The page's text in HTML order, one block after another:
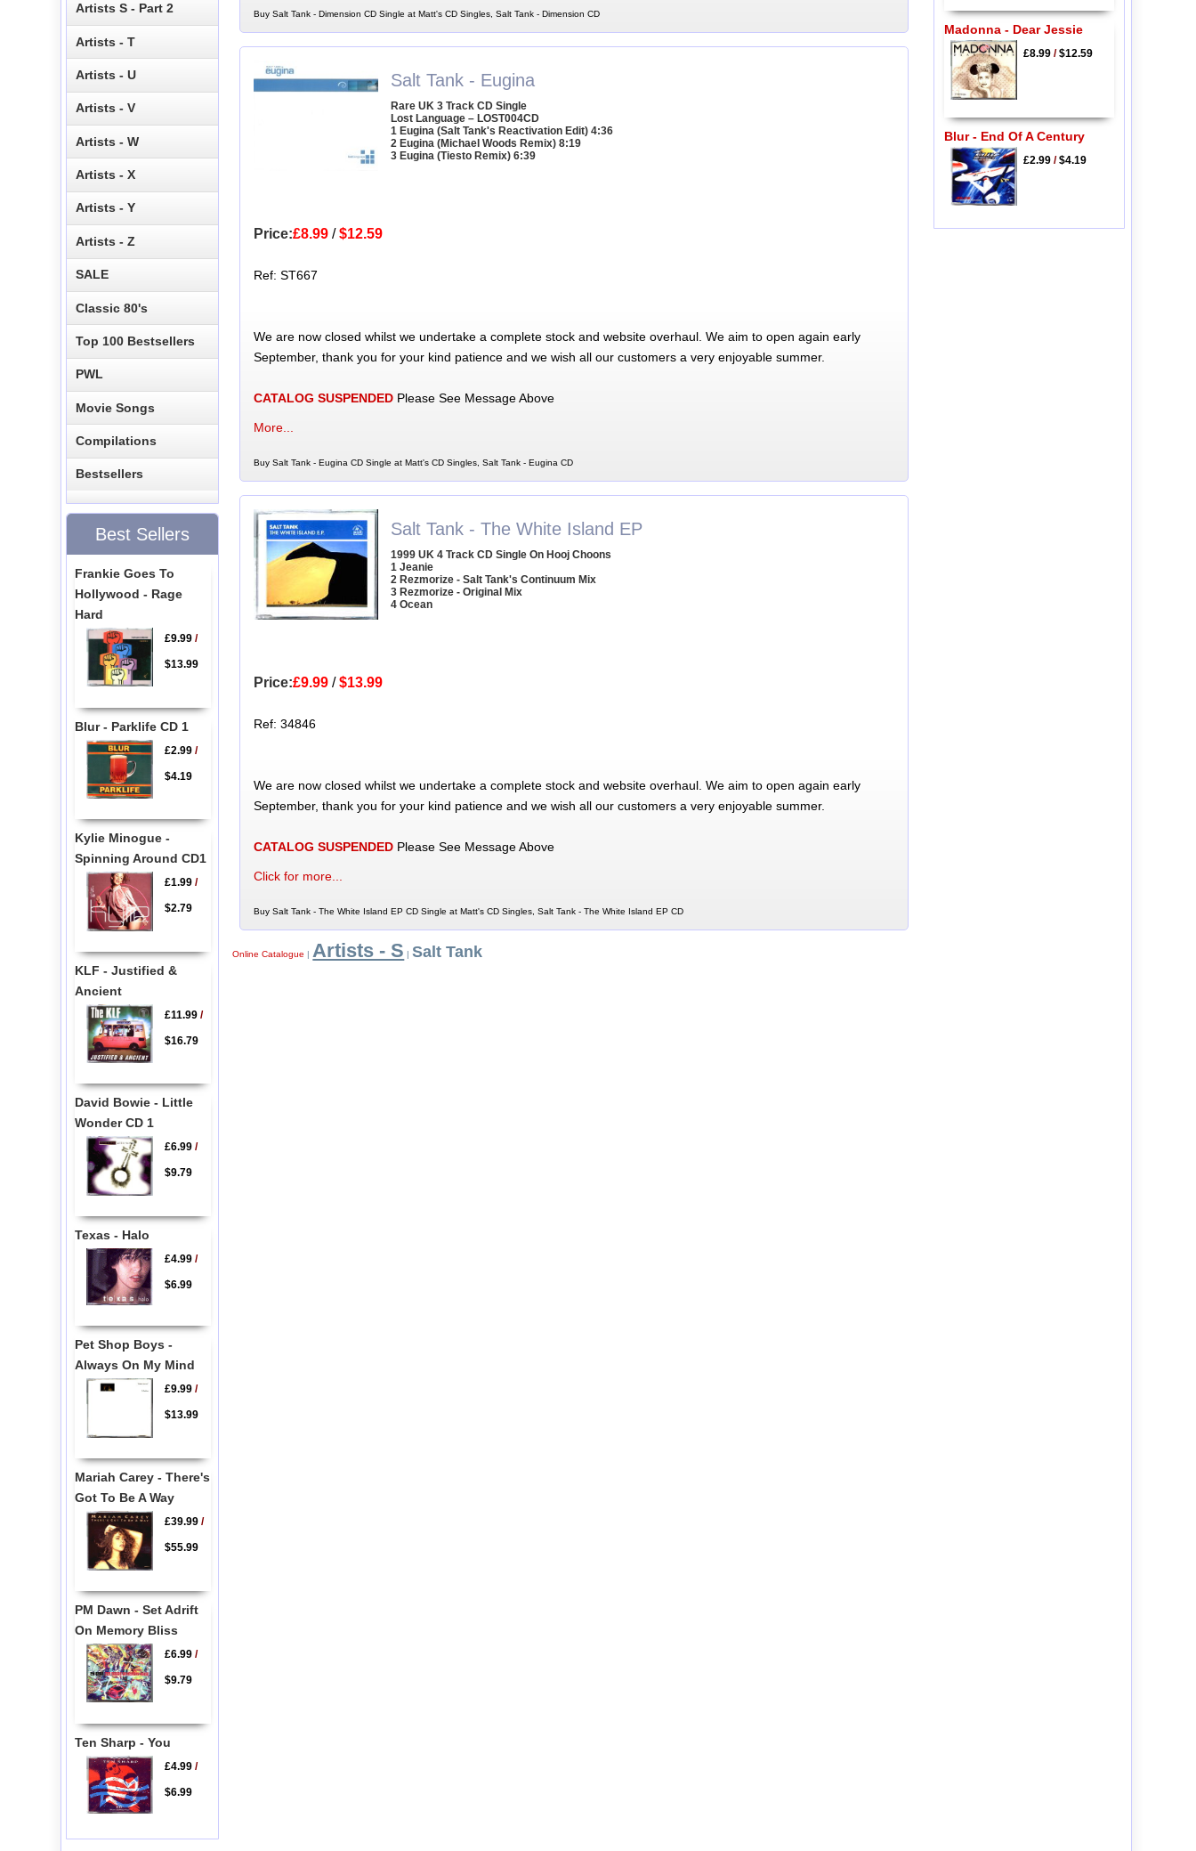
Buy Salt Tank - Dimension CD Single at Matt's CD Singles, Salt Tank - Dimension CD
Salt Tank - Eugina
Rare UK 3 Track CD Single
Lost Language – LOST004CD
1 Eugina (Salt Tank's Reactivation Edit) 4:36
2 Eugina (Michael Woods Remix) 8:19
3 Eugina (Tiesto Remix) 6:39
Price:£8.99/$12.59
Ref: ST667
We are now closed whilst we undertake a complete stock and website overhaul. We aim to open again early
September, thank you for your kind patience and we wish all our customers a very enjoyable summer.
CATALOG SUSPENDEDPlease See Message Above
More...
Buy Salt Tank - Eugina CD Single at Matt's CD Singles, Salt Tank - Eugina CD
Salt Tank - The White Island EP
1999 UK 4 Track CD Single On Hooj Choons
1 Jeanie
2 Rezmorize - Salt Tank's Continuum Mix
3 Rezmorize - Original Mix
4 Ocean
Price:£9.99/$13.99
Ref: 34846
We are now closed whilst we undertake a complete stock and website overhaul. We aim to open again early
September, thank you for your kind patience and we wish all our customers a very enjoyable summer.
CATALOG SUSPENDEDPlease See Message Above
Click for more...
Buy Salt Tank - The White Island EP CD Single at Matt's CD Singles, Salt Tank - The White Island EP CD
Online Catalogue | Artists - S |Salt Tank
Artists S - Part 2
Artists - T
Artists - U
Artists - V
Artists - W
Artists - X
Artists - Y
Artists - Z
SALE
Classic 80's
Top 100 Bestsellers
PWL
Movie Songs
Compilations
Bestsellers
Best Sellers
Frankie Goes To
Hollywood - Rage
Hard
£9.99/
$13.99
Blur - Parklife CD 1
£2.99/
$4.19
Kylie Minogue -
Spinning Around CD1
£1.99/
$2.79
KLF - Justified &
Ancient
£11.99/
$16.79
David Bowie - Little
Wonder CD 1
£6.99/
$9.79
Texas - Halo
£4.99/
$6.99
Pet Shop Boys -
Always On My Mind
£9.99/
$13.99
Mariah Carey - There's
Got To Be A Way
£39.99/
$55.99
PM Dawn - Set Adrift
On Memory Bliss
£6.99/
$9.79
Ten Sharp - You
£4.99/
$6.99
Madonna - Dear Jessie
£8.99/$12.59
Blur - End Of A Century
£2.99/$4.19